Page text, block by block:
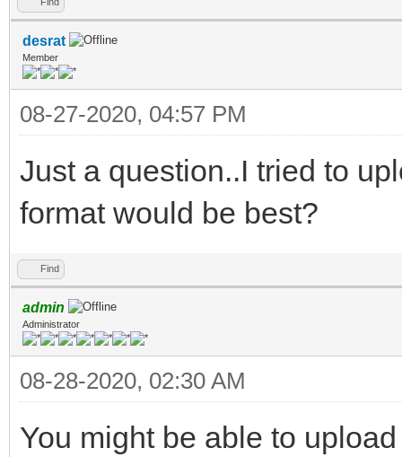
desrat
Member
08-27-2020, 04:57 PM
Just a question..I tried to
format would be best?
Find
admin
Administrator
08-28-2020, 02:30 AM
You might be able to